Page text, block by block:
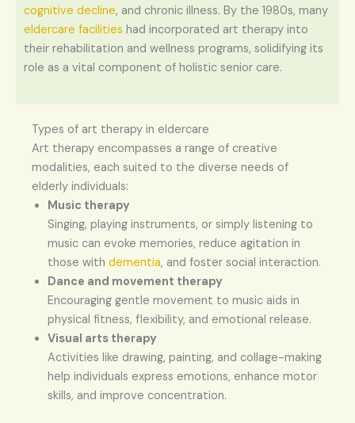
cognitive decline, and chronic illness. By the 1980s, many
eldercare facilities had incorporated art therapy into
their rehabilitation and wellness programs, solidifying its
role as a vital component of holistic senior care.
Types of art therapy in eldercare
Art therapy encompasses a range of creative
modalities, each suited to the diverse needs of
elderly individuals:
Music therapy
Singing, playing instruments, or simply listening to
music can evoke memories, reduce agitation in
those with dementia, and foster social interaction.
Dance and movement therapy
Encouraging gentle movement to music aids in
physical fitness, flexibility, and emotional release.
Visual arts therapy
Activities like drawing, painting, and collage-making
help individuals express emotions, enhance motor
skills, and improve concentration.